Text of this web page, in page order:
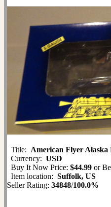
Title: American Flyer Alaska
Currency: USD
Buy It Now Price: $44.99 or
Item location: Suffolk, US
Seller Rating: 34848/100.0%